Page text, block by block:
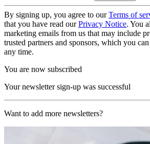
By signing up, you agree to ourTerms of
that you have read ourPrivacy Notice. You
marketing emails from us that may include
trusted partners and sponsors, which you
any time.
You are now subscribed
Your newsletter sign-up was successful
Want to add more newsletters?